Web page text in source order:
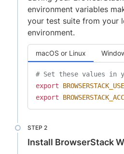
environment variables
your test suite from your
environment.
macOS or Linux
# Set these values
export
export
Install BrowserStack